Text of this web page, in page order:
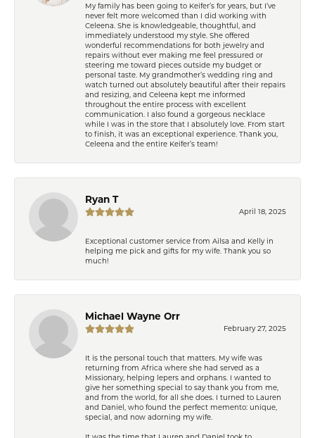
My family has been going to Keifer’s for years, but I’ve
never felt more welcomed than I did working with
Celeena. She is knowledgeable, thoughtful, and
immediately understood my style. She offered
wonderful recommendations for both jewelry and
repairs without ever making me feel pressured or
steering me toward pieces outside my budget or
personal taste. My grandmother’s wedding ring and
watch turned out absolutely beautiful after their repairs
and resizing, and Celeena kept me informed
throughout the entire process with excellent
communication. I also found a gorgeous necklace
while I was in the store that I absolutely love. From start
to finish, it was an exceptional experience. Thank you,
Celeena and the entire Keifer’s team!
Ryan T
April 18, 2025
Exceptional customer service from Ailsa and Kelly in
helping me pick and gifts for my wife. Thank you so
much!
Michael Wayne Orr
February 27, 2025
It is the personal touch that matters. My wife was
returning from Africa where she had served as a
Missionary, helping lepers and orphans. I wanted to
give her something special to say thank you from me,
and from the world, for all she does. I turned to Lauren
and Daniel, who found the perfect memento: unique,
special, and now adorning my wife.
It was the time that Lauren and Daniel took to